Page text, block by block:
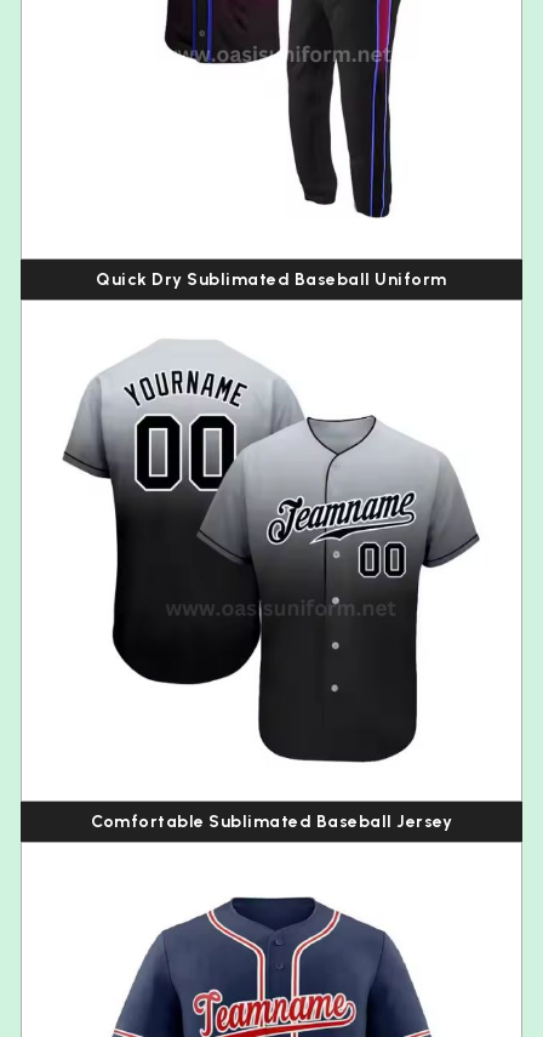
Quick Dry Sublimated Baseball Uniform
Comfortable Sublimated Baseball Jersey